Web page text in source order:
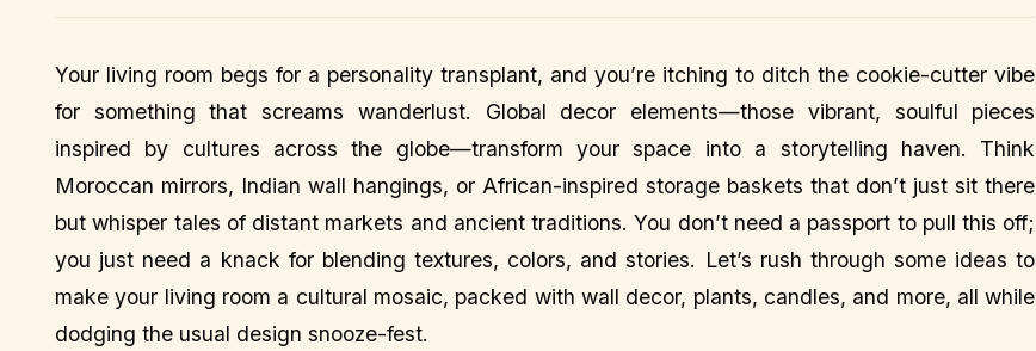
Your living room begs for a personality transplant, and you’re itching to ditch the cookie-cutter vibe
for something that screams wanderlust. Global decor elements—those vibrant, soulful pieces
inspired by cultures across the globe—transform your space into a storytelling haven. Think
Moroccan mirrors, Indian wall hangings, or African-inspired storage baskets that don’t just sit there
but whisper tales of distant markets and ancient traditions. You don’t need a passport to pull this off;
you just need a knack for blending textures, colors, and stories. Let’s rush through some ideas to
make your living room a cultural mosaic, packed with wall decor, plants, candles, and more, all while
dodging the usual design snooze-fest.